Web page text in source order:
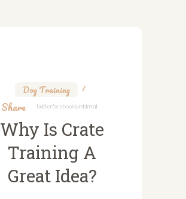
Dog Training
Share Twitter Facebook TumblrMail
Why Is Crate
Training A
Great Idea?